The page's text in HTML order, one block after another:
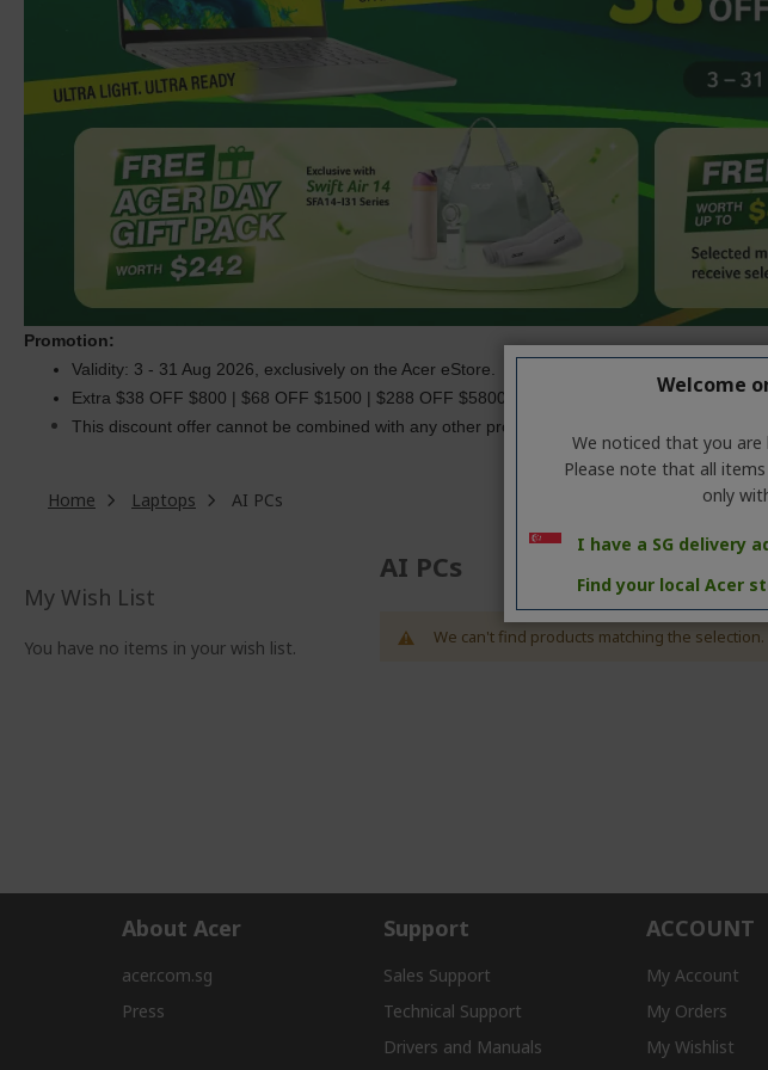
Promotion:
Validity: 3 - 31 Aug 2026, exclusively on the Acer eStore.
Extra $38 OFF $800 | $68 OFF $1500 | $288 OFF $5800. Code:
This discount offer cannot be combined with any other promotions or on-site discounts
Home Laptops AI PCs
AI PCs
We can't find products matching the selection.
My Wish List
You have no items in your wish list.
About Acer
acer.com.sg
Press
Support
Sales Support
Technical Support
Drivers and Manuals
ACCOUNT
My Account
My Orders
My Wishlist
Welcome
We noticed that you
Please note that all
only
I have a SG delivery
Find your local Acer